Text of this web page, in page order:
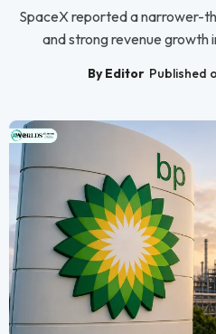
SpaceX reported a narrower-
and strong revenue growth
By Editor Published